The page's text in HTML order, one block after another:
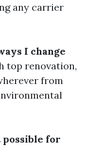
any carrier
I change
top renovation,
from
possible for